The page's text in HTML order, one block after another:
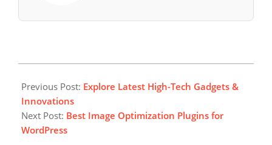
12-
22
Previous Post: Explore Latest High-Tech Gadgets &
Innovations
Next Post: Best Image Optimization Plugins for
WordPress